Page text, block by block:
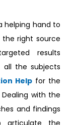
helping hand to
right source
results
all the subjects
Helpfor the
with the
and findings
articulate the